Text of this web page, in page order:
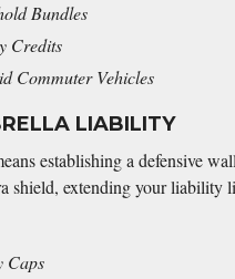
Bundles
Credits
Commuter Vehicles
LIABILITY
establishing a defensive
shield, extending your liability
Caps